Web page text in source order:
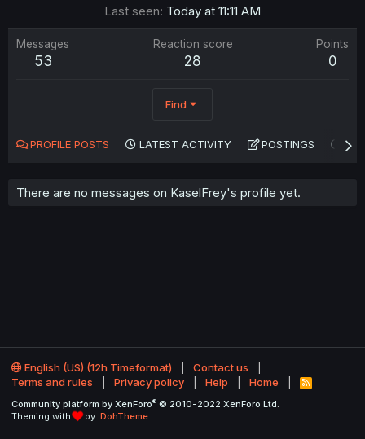
Last seen Today at 11:11 AM
Messages
53
Reaction score
28
Points
0
Find
PROFILE POSTS LATEST ACTIVITY POSTINGS
There are no messages on KaselFrey's profile yet.
English (US) (12h Timeformat)
Contact us
Terms and rules
Privacy policy Help Home
R
S
Community platform by XenForo® © 2010-2022 XenForo Ltd.
Theming with
by: DohTheme